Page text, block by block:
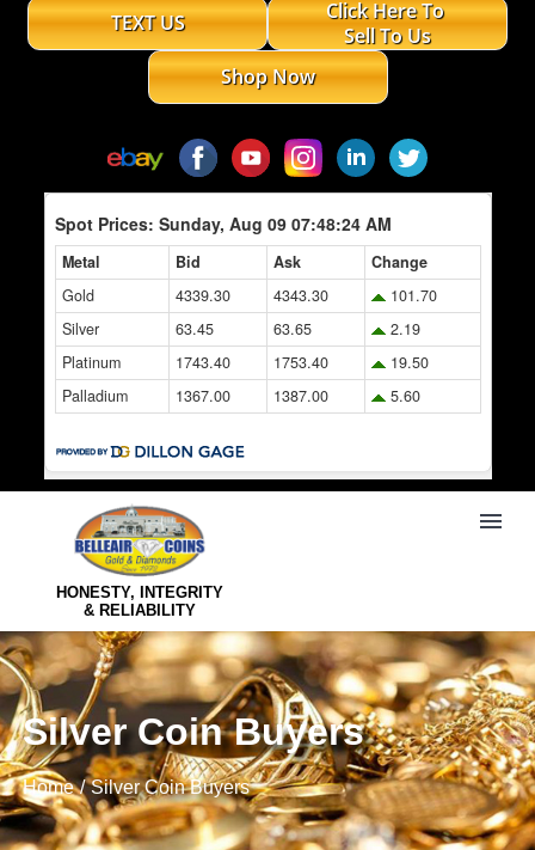
TEXT US
Click Here To
Sell To Us
Shop Now
HONESTY, INTEGRITY
& RELIABILITY
Silver Coin Buyers
Home Silver Coin Buyers